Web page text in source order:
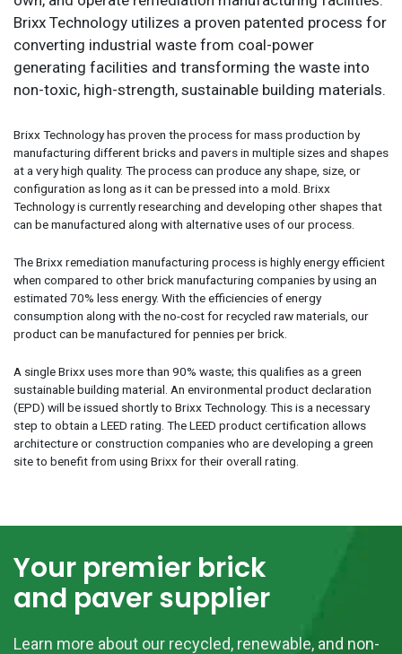
Brixx Technology utilizes a proven patented process for
converting industrial waste from coal-power
generating facilities and transforming the waste into
non-toxic, high-strength, sustainable building materials.
Brixx Technology has proven the process for mass production by
manufacturing different bricks and pavers in multiple sizes and shapes
at a very high quality. The process can produce any shape, size, or
configuration as long as it can be pressed into a mold. Brixx
Technology is currently researching and developing other shapes that
can be manufactured along with alternative uses of our process.
The Brixx remediation manufacturing process is highly energy efficient
when compared to other brick manufacturing companies by using an
estimated 70% less energy. With the efficiencies of energy
consumption along with the no-cost for recycled raw materials, our
product can be manufactured for pennies per brick.
A single Brixx uses more than 90% waste; this qualifies as a green
sustainable building material. An environmental product declaration
(EPD) will be issued shortly to Brixx Technology. This is a necessary
step to obtain a LEED rating. The LEED product certification allows
architecture or construction companies who are developing a green
site to benefit from using Brixx for their overall rating.
Your premier brick
and paver supplier
Learn more about our recycled, renewable, and non-